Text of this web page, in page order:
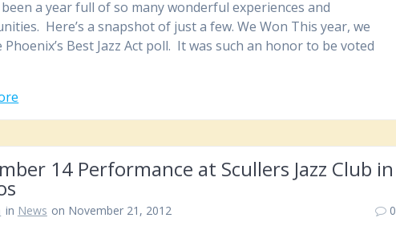
been a year full of so many wonderful experiences and
Here’s a snapshot of just a few. We Won This year, we
Best Jazz Act poll. It was such an honor to be voted
14 Performance at Scullers Jazz Club in
in News on November 21, 2012 0